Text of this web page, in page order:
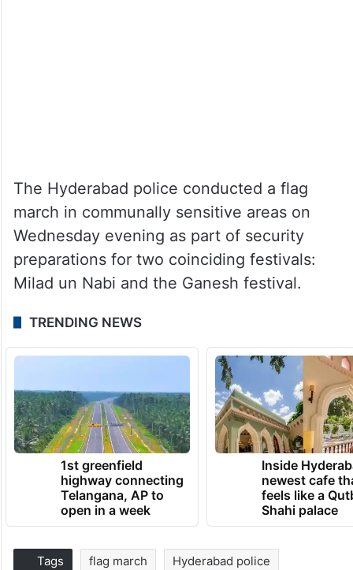
The Hyderabad police conducted a flag
march in communally sensitive areas on
Wednesday evening as part of security
preparations for two coinciding festivals:
Milad un Nabi and the Ganesh festival.
TRENDING NEWS
1st greenfield
highway connecting
Telangana, AP to
open in a week
Inside
newest cafe
feels like a
Shahi palace
Tags flag march Hyderabad police